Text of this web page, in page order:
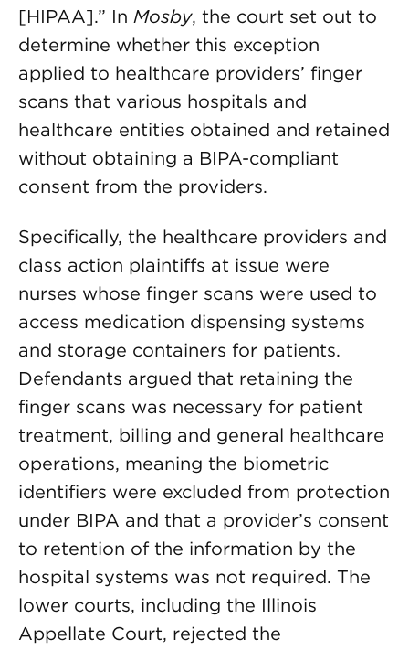
[HIPAA].” In Mosby, the court set out to
determine whether this exception
applied to healthcare providers’ finger
scans that various hospitals and
healthcare entities obtained and retained
without obtaining a BIPA-compliant
consent from the providers.
Specifically, the healthcare providers and
class action plaintiffs at issue were
nurses whose finger scans were used to
access medication dispensing systems
and storage containers for patients.
Defendants argued that retaining the
finger scans was necessary for patient
treatment, billing and general healthcare
operations, meaning the biometric
identifiers were excluded from protection
under BIPA and that a provider’s consent
to retention of the information by the
hospital systems was not required. The
lower courts, including the Illinois
Appellate Court, rejected the